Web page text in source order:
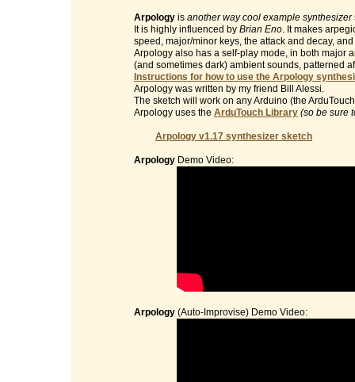
Arpology is another way cool example synthesizer
It is highly influenced by Brian Eno. It makes
speed, major/minor keys, the attack and decay,
Arpology also has a self-play mode, in both major
(and sometimes dark) ambient sounds, patterned
Instructions for how to use the Arpology
Arpology was written by my friend Bill Alessi.
The sketch will work on any Arduino (the
Arpology uses the ArduTouch Library (so be sure
Arpology v1.17 synthesizer sketch
Arpology Demo Video:
Arpology (Auto-Improvise) Demo Video: